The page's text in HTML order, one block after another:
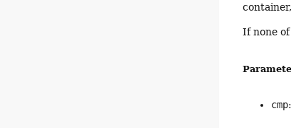
If none
cmp